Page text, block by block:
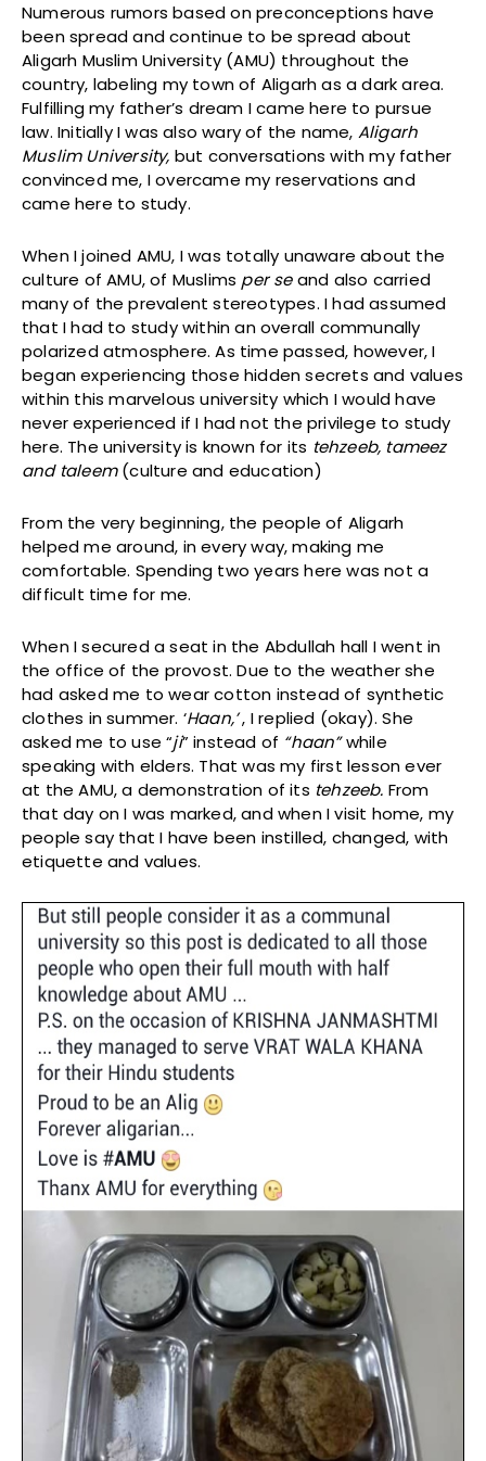
Numerous rumors based on preconceptions have
been spread and continue to be spread about
Aligarh Muslim University (AMU) throughout the
country, labeling my town of Aligarh as a dark area.
Fulfilling my father’s dream I came here to pursue
law. Initially I was also wary of the name, Aligarh
Muslim University, but conversations with my father
convinced me, I overcame my reservations and
came here to study.
When I joined AMU, I was totally unaware about the
culture of AMU, of Muslims per seand also carried
many of the prevalent stereotypes. I had assumed
that I had to study within an overall communally
polarized atmosphere. As time passed, however, I
began experiencing those hidden secrets and values
within this marvelous university which I would have
never experienced if I had not the privilege to study
here. The university is known for its tehzeeb, tameez
and taleem(culture and education)
From the very beginning, the people of Aligarh
helped me around, in every way, making me
comfortable. Spending two years here was not a
difficult time for me.
When I secured a seat in the Abdullah hall I went in
the office of the provost. Due to the weather she
had asked me to wear cotton instead of synthetic
clothes in summer. ‘Haan,’, I replied (okay). She
asked me to use “ji” instead of “haan”while
speaking with elders. That was my first lesson ever
at the AMU, a demonstration of its tehzeeb. From
that day on I was marked, and when I visit home, my
people say that I have been instilled, changed, with
etiquette and values.